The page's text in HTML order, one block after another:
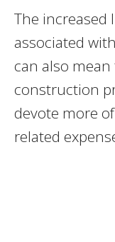
The increased
associated
can also
construction
devote more
related